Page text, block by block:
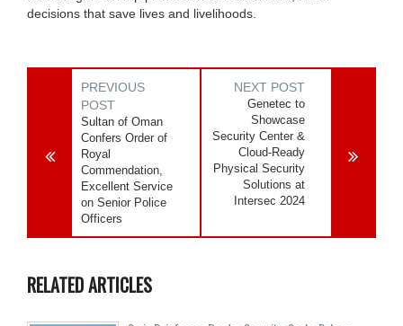
decisions that save lives and livelihoods.
PREVIOUS
POST
Sultan of Oman
Confers Order of
Royal
Commendation,
Excellent Service
on Senior Police
Officers
NEXT POST
Genetec to
Showcase
Security Center &
Cloud-Ready
Physical Security
Solutions at
Intersec 2024
RELATED ARTICLES